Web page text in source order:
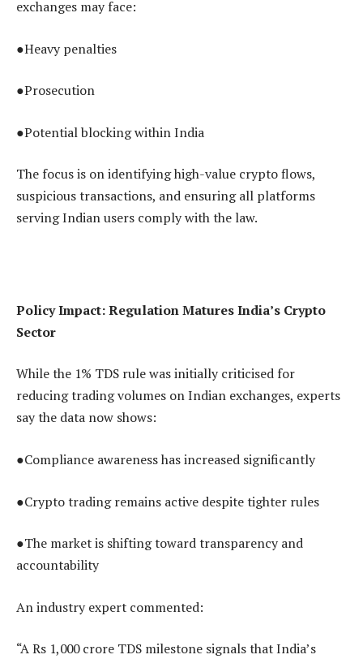
exchanges may face:
●Heavy penalties
●Prosecution
●Potential blocking within India
The focus is on identifying high-value crypto flows,
suspicious transactions, and ensuring all platforms
serving Indian users comply with the law.
Policy Impact: Regulation Matures India’s Crypto
Sector
While the 1% TDS rule was initially criticised for
reducing trading volumes on Indian exchanges, experts
say the data now shows:
●Compliance awareness has increased significantly
●Crypto trading remains active despite tighter rules
●The market is shifting toward transparency and
accountability
An industry expert commented:
“A Rs 1,000 crore TDS milestone signals that India’s